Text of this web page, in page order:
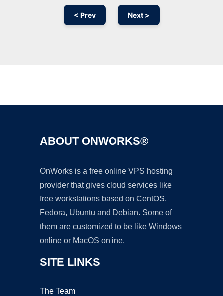
< Prev Next >
ABOUT ONWORKS®
OnWorks is a free online VPS hosting
provider that gives cloud services like
free workstations based on CentOS,
Fedora, Ubuntu and Debian. Some of
them are customized to be like Windows
online or MacOS online.
SITE LINKS
The Team